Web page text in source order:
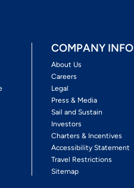
COMPANY INFO
About Us
Careers
Legal
Press & Media
Sail and Sustain
Investors
Charters & Incentives
Accessibility Statement
Travel Restrictions
Sitemap